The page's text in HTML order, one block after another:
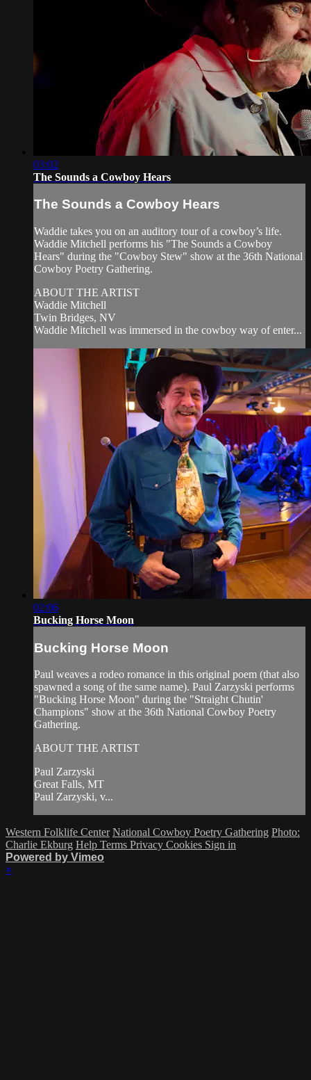
03:02
The Sounds a Cowboy Hears
The Sounds a Cowboy Hears
Waddie takes you on an auditory tour of a cowboy’s life.
Waddie Mitchell performs his "The Sounds a Cowboy
Hears" during the "Cowboy Stew" show at the 36th National
Cowboy Poetry Gathering.
ABOUT THE ARTIST
Waddie Mitchell
Twin Bridges, NV
Waddie Mitchell was immersed in the cowboy way of enter...
02:06
Bucking Horse Moon
Bucking Horse Moon
Paul weaves a rodeo romance in this original poem (that also
spawned a song of the same name). Paul Zarzyski performs
"Bucking Horse Moon" during the "Straight Chutin'
Champions" show at the 36th National Cowboy Poetry
Gathering.
ABOUT THE ARTIST
Paul Zarzyski
Great Falls, MT
Paul Zarzyski, v...
Western Folklife Center National Cowboy Poetry Gathering Photo:
Charlie Ekburg Help Terms Privacy Cookies Sign in
Powered by Vimeo
×